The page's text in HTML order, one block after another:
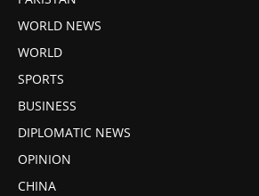
WORLD NEWS
WORLD
SPORTS
BUSINESS
DIPLOMATIC NEWS
OPINION
CHINA